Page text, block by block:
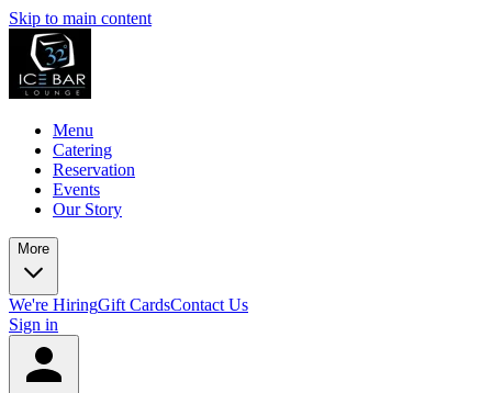
Skip to main content
Menu
Catering
Reservation
Events
Our Story
More
We're HiringGift CardsContact Us
Sign in